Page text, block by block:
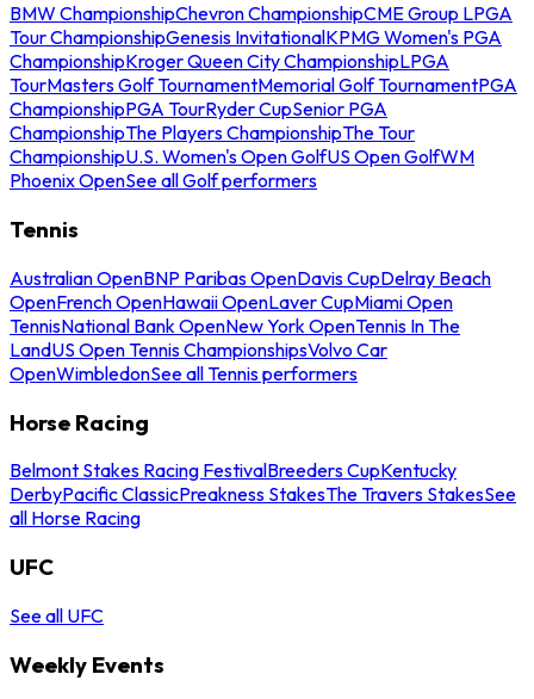
BMW ChampionshipChevron ChampionshipCME Group LPGA
Tour ChampionshipGenesis InvitationalKPMG Women's PGA
ChampionshipKroger Queen City ChampionshipLPGA
TourMasters Golf TournamentMemorial Golf TournamentPGA
ChampionshipPGA TourRyder CupSenior PGA
ChampionshipThe Players ChampionshipThe Tour
ChampionshipU.S. Women's Open GolfUS Open GolfWM
Phoenix OpenSee all Golf performers
Tennis
Australian OpenBNP Paribas OpenDavis CupDelray Beach
OpenFrench OpenHawaii OpenLaver CupMiami Open
TennisNational Bank OpenNew York OpenTennis In The
LandUS Open Tennis ChampionshipsVolvo Car
OpenWimbledonSee all Tennis performers
Horse Racing
Belmont Stakes Racing FestivalBreeders CupKentucky
DerbyPacific ClassicPreakness StakesThe Travers StakesSee
all Horse Racing
UFC
See all UFC
Weekly Events